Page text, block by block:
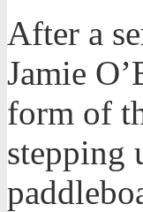
After a
Jamie
form of
stepping